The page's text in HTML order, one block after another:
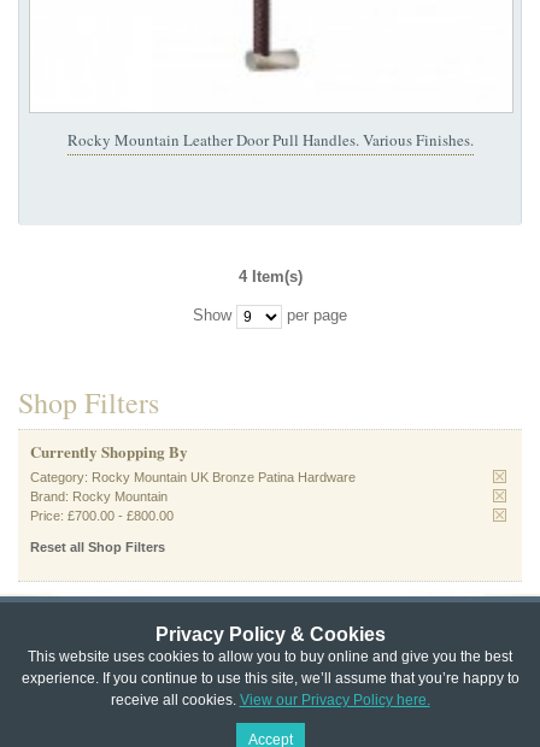
Privacy Policy & Cookies
This website uses cookies to allow you to buy online and give you the best
experience. If you continue to use this site, we’ll assume that you’re happy to
receive all cookies. View our Privacy Policy here.
Accept
Rocky Mountain Leather Door Pull Handles. Various Finishes.
4 Item(s)
Show per page
Shop Filters
Currently Shopping By
Category: Rocky Mountain UK Bronze Patina Hardware
Brand: Rocky Mountain
Price: £700.00 - £800.00
Reset all Shop Filters
Privacy & Cookie Policy | Returns Policy |
Website Terms & Conditions | Terms of Sale | About Us | Trade